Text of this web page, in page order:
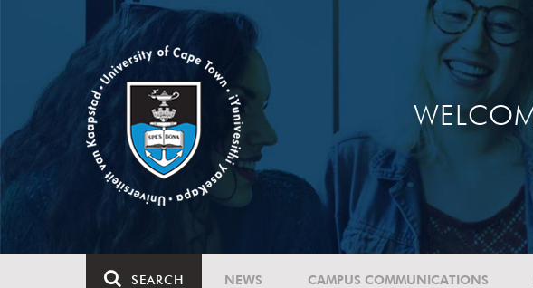
SEARCH NEWS CAMPUS COMMUNICATIONS